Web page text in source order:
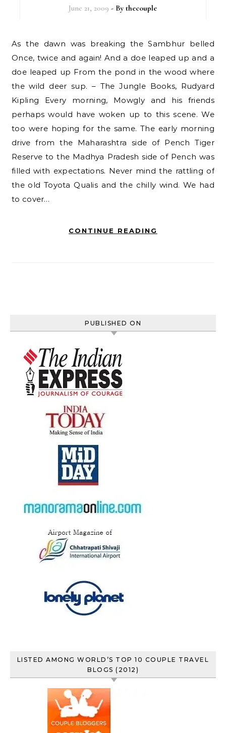
June 21, 2009 - Bythecouple
As the dawn was breaking the Sambhur belled
Once, twice and again! And a doe leaped up and a
doe leaped up From the pond in the wood where
the wild deer sup. – The Jungle Books, Rudyard
Kipling Every morning, Mowgly and his friends
perhaps would have woken up to this scene. We
too were hoping for the same. The early morning
drive from the Maharashtra side of Pench Tiger
Reserve to the Madhya Pradesh side of Pench was
filled with expectations. Never mind the rattling of
the old Toyota Qualis and the chilly wind. We had
to cover…
CONTINUE READING
PUBLISHED ON
LISTED AMONG WORLD’S TOP 10 COUPLE TRAVEL
BLOGS (2012)